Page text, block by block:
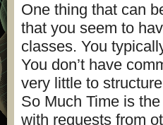
One thing that can
that you seem to
classes. You
You don’t have
very little to
So Much Time is
with requests from